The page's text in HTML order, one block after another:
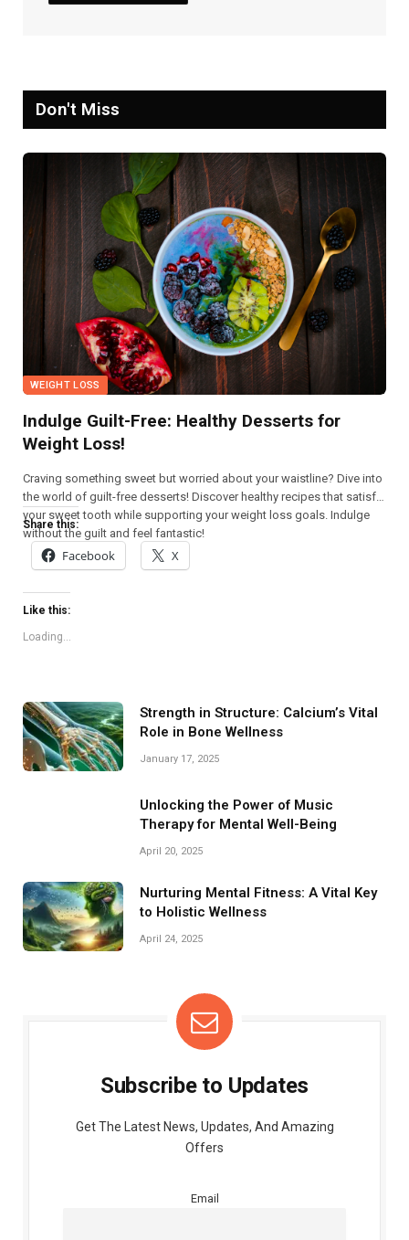
Don't Miss
WEIGHT LOSS
Indulge Guilt-Free: Healthy Desserts for
Weight Loss!
Craving something sweet but worried about your waistline? Dive into
the world of guilt-free desserts! Discover healthy recipes that satisfy
your sweet tooth while supporting your weight loss goals. Indulge
without the guilt and feel fantastic!
Share this:
Facebook X
Like this:
Loading...
Strength in Structure: Calcium’s Vital
Role in Bone Wellness
January 17, 2025
Unlocking the Power of Music
Therapy for Mental Well-Being
April 20, 2025
Nurturing Mental Fitness: A Vital Key
to Holistic Wellness
April 24, 2025
Subscribe to Updates
Get The Latest News, Updates, And Amazing
Offers
Email